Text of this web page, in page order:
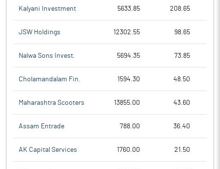
Kalyani Investment 5633.85 208.65
JSW Holdings 12302.55 98.65
Nalwa Sons Invest. 5694.35 73.85
Cholamandalam Fin. 1594.30 48.50
Maharashtra Scooters 13855.00 43.60
Assam Entrade 788.00 36.40
AK Capital Services 1760.00 21.50